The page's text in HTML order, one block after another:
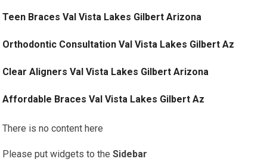
Teen Braces Val Vista Lakes Gilbert Arizona
Orthodontic Consultation Val Vista Lakes Gilbert Az
Clear Aligners Val Vista Lakes Gilbert Arizona
Affordable Braces Val Vista Lakes Gilbert Az
There is no content here
Please put widgets to theSidebar